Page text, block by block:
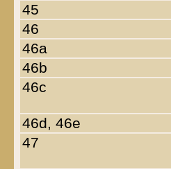
45
46
46a
46b
46c
46d, 46e
47